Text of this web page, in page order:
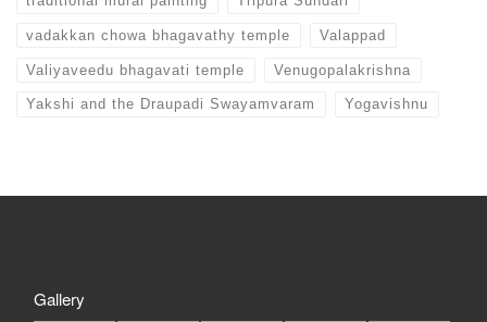
vadakkan chowa bhagavathy temple Valappad
Valiyaveedu bhagavati temple Venugopalakrishna
Yakshi and the Draupadi Swayamvaram Yogavishnu
Gallery